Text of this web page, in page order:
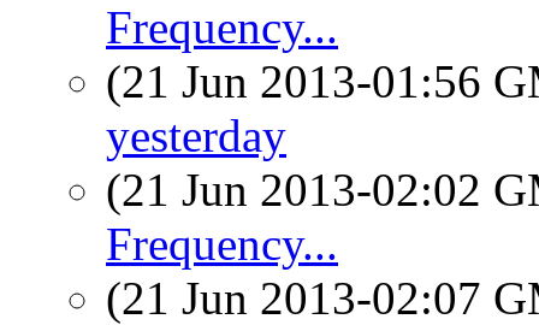
Frequency...
(21 Jun 2013-01:56
yesterday
(21 Jun 2013-02:02
Frequency...
(21 Jun 2013-02:07